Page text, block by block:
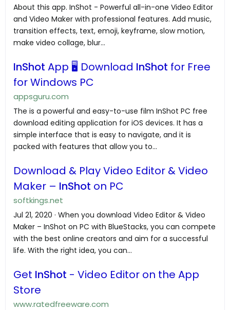
About this app. InShot - Powerful all-in-one Video Editor
and Video Maker with professional features. Add music,
transition effects, text, emoji, keyframe, slow motion,
make video collage, blur...
InShot App 🖥️ Download InShot for Free
for Windows PC
appsguru.com
The is a powerful and easy-to-use film InShot PC free
download editing application for iOS devices. It has a
simple interface that is easy to navigate, and it is
packed with features that allow you to...
Download & Play Video Editor & Video
Maker – InShot on PC
softkings.net
Jul 21, 2020 · When you download Video Editor & Video
Maker – InShot on PC with BlueStacks, you can compete
with the best online creators and aim for a successful
life. With the right idea, you can...
Get InShot - Video Editor on the App
Store
www.ratedfreeware.com